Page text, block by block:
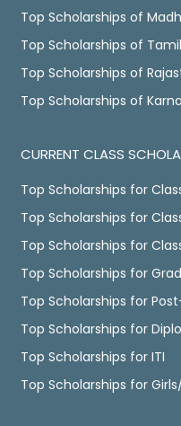
Top Scholarships of
Top Scholarships of
Top Scholarships of
Top Scholarships of
CURRENT CLASS
Top Scholarships for
Top Scholarships for Class
Top Scholarships for
Top Scholarships for
Top Scholarships for
Top Scholarships for
Top Scholarships for ITI
Top Scholarships for